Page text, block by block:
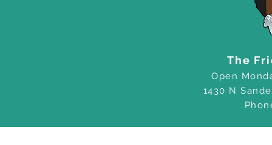
The
Open
1430 N